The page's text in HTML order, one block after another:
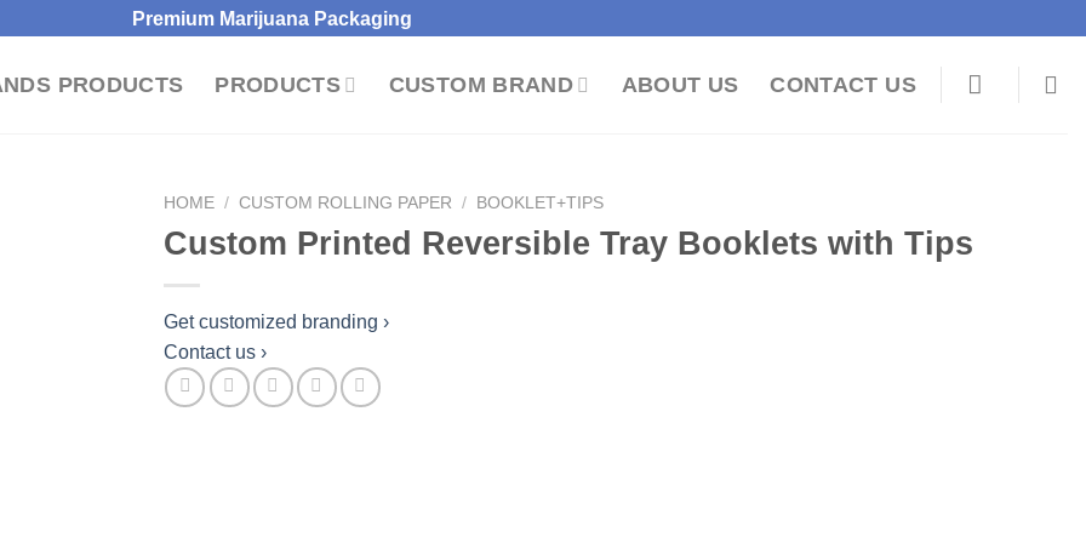
Premium Marijuana Packaging
PRODUCTS PRODUCTS CUSTOM BRAND ABOUT US CONTACT US
HOME / CUSTOM ROLLING PAPER / BOOKLET+TIPS
Custom Printed Reversible Tray Booklets with Tips
Get customized branding ›
Contact us ›